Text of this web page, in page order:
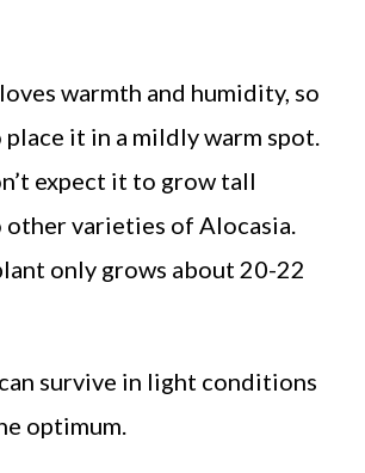
warmth and humidity, so
place it in a mildly warm spot.
expect it to grow tall
varieties of Alocasia.
only grows about 20-22
survive in light conditions
optimum.